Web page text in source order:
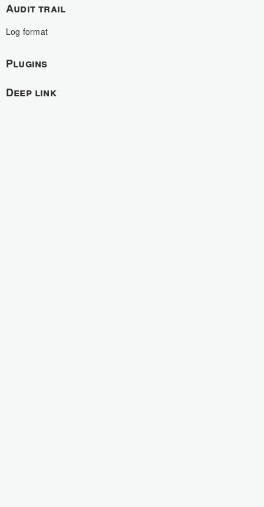
Audit trail
Log format
Plugins
Deep link